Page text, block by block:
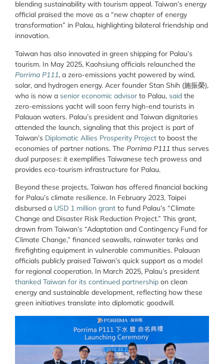
blending sustainability with tourism appeal. Taiwan’s energy
official praised the move as a “new chapter of energy
transformation” in Palau, highlighting bilateral friendship and
innovation.
Taiwan has also innovated in green shipping for Palau’s
tourism. In May 2025, Kaohsiung officials relaunched the
Porrima P111, a zero-emissions yacht powered by wind,
solar, and hydrogen energy. Acer founder Stan Shih (施振榮),
who is now a senior economic advisor to Palau, said the
zero-emissions yacht will soon ferry high-end tourists in
Palauan waters. Palau’s president and Taiwan dignitaries
attended the launch, signaling that this project is part of
Taiwan’s Diplomatic Allies Prosperity Project to boost the
economies of partner nations. The Porrima P111 thus serves
dual purposes: it exemplifies Taiwanese tech prowess and
provides eco-tourism infrastructure for Palau.
Beyond these projects, Taiwan has offered financial backing
for Palau’s climate resilience. In February 2023, Taipei
disbursed a USD 1 million grant to fund Palau’s “Climate
Change and Disaster Risk Reduction Project.” This grant,
drawn from Taiwan’s “Adaptation and Contingency Fund for
Climate Change,” financed seawalls, rainwater tanks and
firefighting equipment in vulnerable communities. Palauan
officials publicly praised Taiwan’s quick support as a model
for regional cooperation. In March 2025, Palau’s president
thanked Taiwan for its continued partnership on clean
energy and sustainable development, reflecting how these
green initiatives translate into diplomatic goodwill.